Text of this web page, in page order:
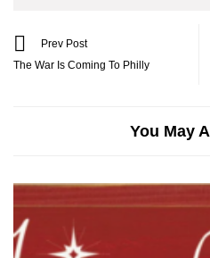
Prev Post
The War Is Coming To Philly
You May